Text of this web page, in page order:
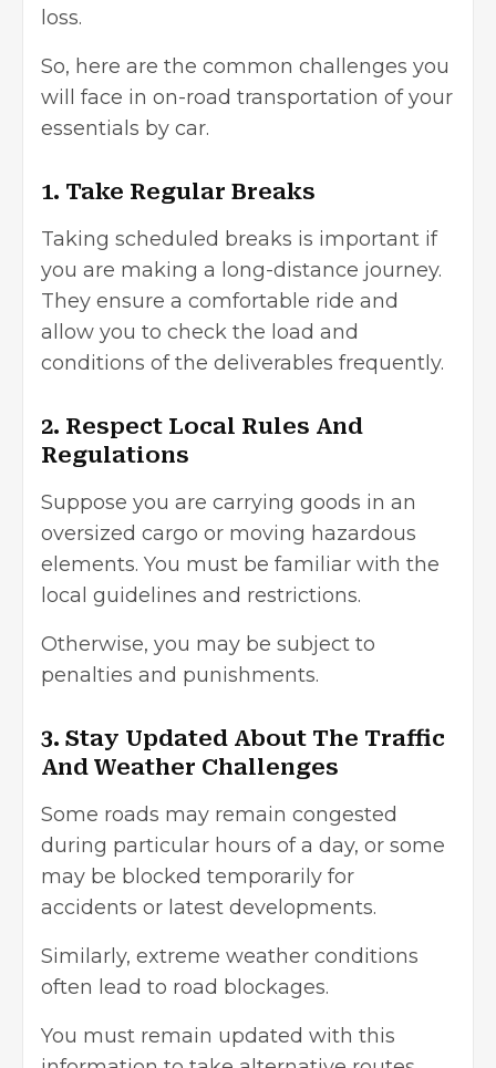
loss.
So, here are the common challenges you
will face in on-road transportation of your
essentials by car.
1. Take Regular Breaks
Taking scheduled breaks is important if
you are making a long-distance journey.
They ensure a comfortable ride and
allow you to check the load and
conditions of the deliverables frequently.
2. Respect Local Rules And
Regulations
Suppose you are carrying goods in an
oversized cargo or moving hazardous
elements. You must be familiar with the
local guidelines and restrictions.
Otherwise, you may be subject to
penalties and punishments.
3. Stay Updated About The Traffic
And Weather Challenges
Some roads may remain congested
during particular hours of a day, or some
may be blocked temporarily for
accidents or latest developments.
Similarly, extreme weather conditions
often lead to road blockages.
You must remain updated with this